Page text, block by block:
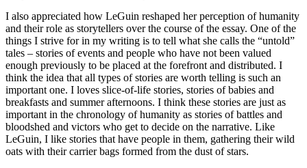
I also appreciated how LeGuin reshaped her perception of humanity
and their role as storytellers over the course of the essay. One of the
things I strive for in my writing is to tell what she calls the “untold”
tales – stories of events and people who have not been valued
enough previously to be placed at the forefront and distributed. I
think the idea that all types of stories are worth telling is such an
important one. I loves slice-of-life stories, stories of babies and
breakfasts and summer afternoons. I think these stories are just as
important in the chronology of humanity as stories of battles and
bloodshed and victors who get to decide on the narrative. Like
LeGuin, I like stories that have people in them, gathering their wild
oats with their carrier bags formed from the dust of stars.